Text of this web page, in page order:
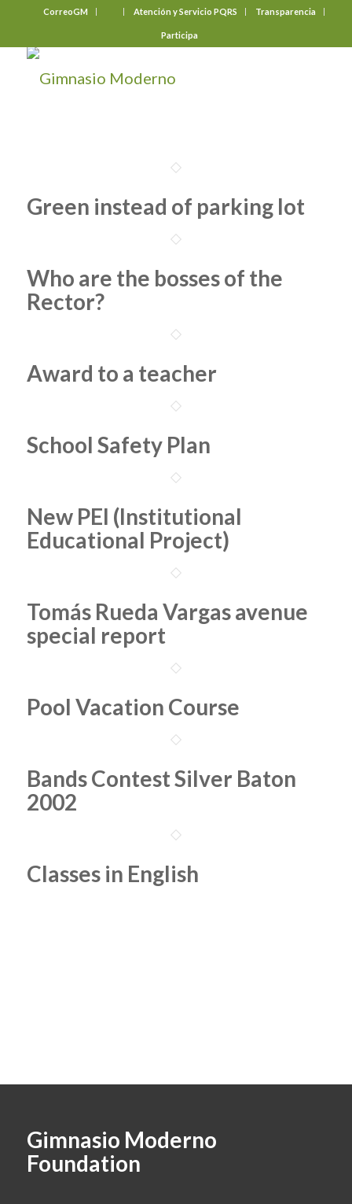
CorreoGM Atención y Servicio PQRS Transparencia
Participa
Green instead of parking lot
Who are the bosses of the
Rector?
Award to a teacher
School Safety Plan
New PEI (Institutional
Educational Project)
Tomás Rueda Vargas avenue
special report
Pool Vacation Course
Bands Contest Silver Baton
2002
Classes in English
Gimnasio Moderno
Foundation